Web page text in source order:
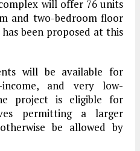
will offer 76 units
and two-bedroom floor
been proposed at this
will be available for
income, and very low-
project is eligible for
permitting a larger
be allowed by